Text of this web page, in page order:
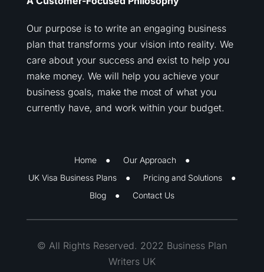
Our purpose is to write an engaging business
plan that transforms your vision into reality. We
care about your success and exist to help you
make money. We will help you achieve your
business goals, make the most of what you
currently have, and work within your budget.
Home
Our Approach
UK Visa Business Plans
Pricing and Solutions
Blog
Contact Us
© All Rights Reserved. 2022 Business Plan
Writers UK